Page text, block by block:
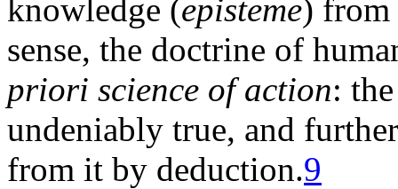
knowledge (episteme) from
sense, the doctrine of
priori science of action:
undeniably true, and
from it by deduction.9